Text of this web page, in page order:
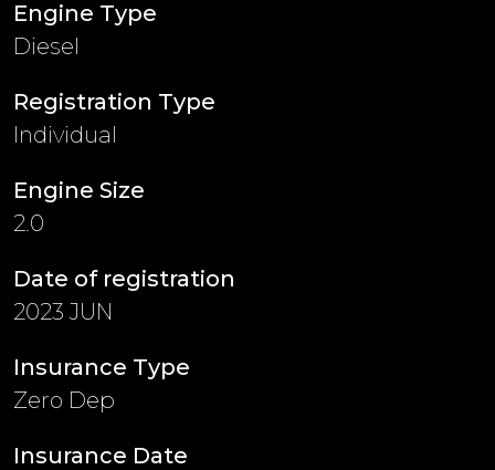
Engine Type
Diesel
Registration Type
Individual
Engine Size
2.0
Date of registration
2023 JUN
Insurance Type
Zero Dep
Insurance Date